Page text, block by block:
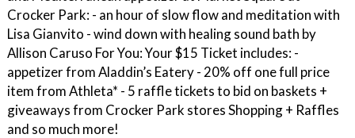
Crocker Park: - an hour of slow flow and meditation with
Lisa Gianvito - wind down with healing sound bath by
Allison Caruso For You: Your $15 Ticket includes: -
appetizer from Aladdin’s Eatery - 20% off one full price
item from Athleta* - 5 raffle tickets to bid on baskets +
giveaways from Crocker Park stores Shopping + Raffles
and so much more!